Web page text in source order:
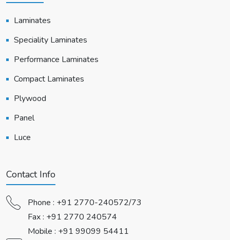
Laminates
Speciality Laminates
Performance Laminates
Compact Laminates
Plywood
Panel
Luce
Contact Info
Phone : +91 2770-240572/73
Fax : +91 2770 240574
Mobile : +91 99099 54411